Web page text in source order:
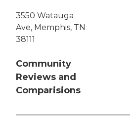
3550 Watauga
Ave, Memphis, TN
38111
Community
Reviews and
Comparisions